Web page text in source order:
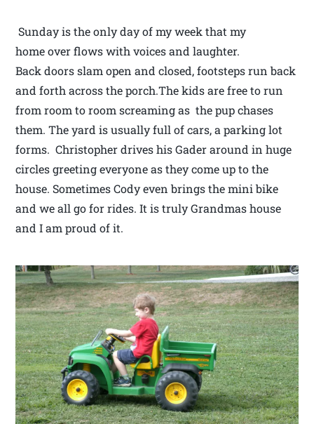
Sunday is the only day of my week that my
home over flows with voices and laughter.
Back doors slam open and closed, footsteps run back
and forth across the porch.The kids are free to run
from room to room screaming as the pup chases
them. The yard is usually full of cars, a parking lot
forms. Christopher drives his Gader around in huge
circles greeting everyone as they come up to the
house. Sometimes Cody even brings the mini bike
and we all go for rides. It is truly Grandmas house
and I am proud of it.